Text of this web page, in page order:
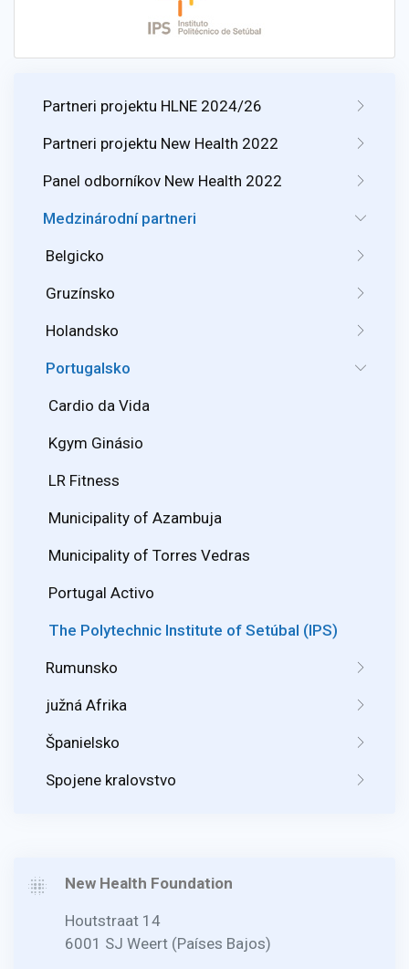
Partneri projektu HLNE 2024/26
Partneri projektu New Health 2022
Panel odborníkov New Health 2022
Medzinárodní partneri
Belgicko
Gruzínsko
Holandsko
Portugalsko
Cardio da Vida
Kgym Ginásio
LR Fitness
Municipality of Azambuja
Municipality of Torres Vedras
Portugal Activo
The Polytechnic Institute of Setúbal (IPS)
Rumunsko
južná Afrika
Španielsko
Spojene kralovstvo
New Health Foundation
Houtstraat 14
6001 SJ Weert (Países Bajos)